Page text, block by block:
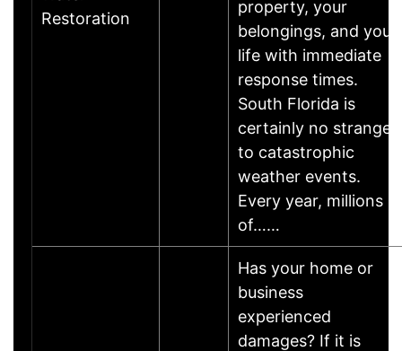
Restoration
property, your
belongings, and your
life with immediate
response times.
South Florida is
certainly no stranger
to catastrophic
weather events.
Every year, millions
of……
Has your home or
business
experienced
damages? If it is